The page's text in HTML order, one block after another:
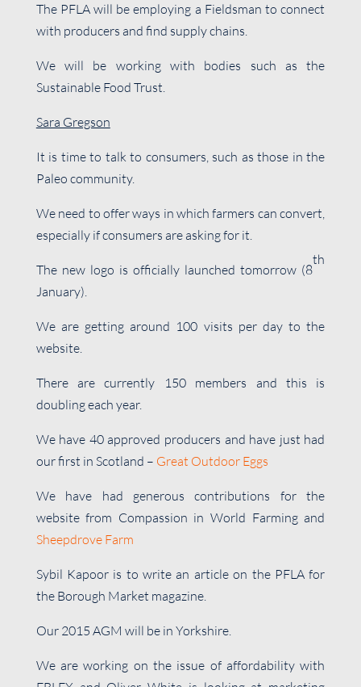
The PFLA will be employing a Fieldsman to connect
with producers and find supply chains.
We will be working with bodies such as the
Sustainable Food Trust.
Sara Gregson
It is time to talk to consumers, such as those in the
Paleo community.
We need to offer ways in which farmers can convert,
especially if consumers are asking for it.
The new logo is officially launched tomorrow (8
th
January).
We are getting around 100 visits per day to the
website.
There are currently 150 members and this is
doubling each year.
We have 40 approved producers and have just had
our first in Scotland – Great Outdoor Eggs
We have had generous contributions for the
website from Compassion in World Farming and
Sheepdrove Farm
Sybil Kapoor is to write an article on the PFLA for
the Borough Market magazine.
Our 2015 AGM will be in Yorkshire.
We are working on the issue of affordability with